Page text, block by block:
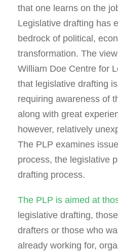
that one learns on the
Legislative drafting has
bedrock of political,
transformation. The
William Doe Centre for
that legislative drafting
requiring awareness of
along with great
however, relatively
The PLP examines
process, the legislative
drafting process.
The PLP is aimed at
legislative drafting,
drafters or those who
already working for,